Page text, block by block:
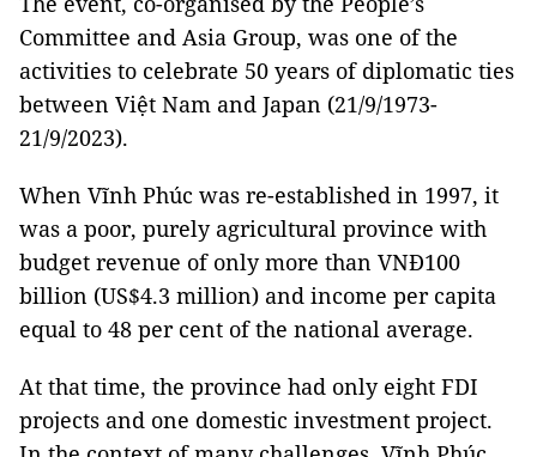
Committee and Asia Group, was one of the
activities to celebrate 50 years of diplomatic ties
between Việt Nam and Japan (21/9/1973-
21/9/2023).
When Vĩnh Phúc was re-established in 1997, it
was a poor, purely agricultural province with
budget revenue of only more than VNĐ100
billion (US$4.3 million) and income per capita
equal to 48 per cent of the national average.
At that time, the province had only eight FDI
projects and one domestic investment project.